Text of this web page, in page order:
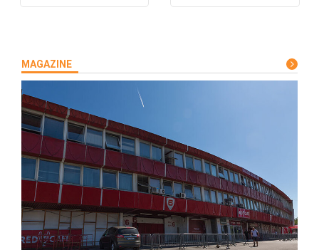
MAGAZINE